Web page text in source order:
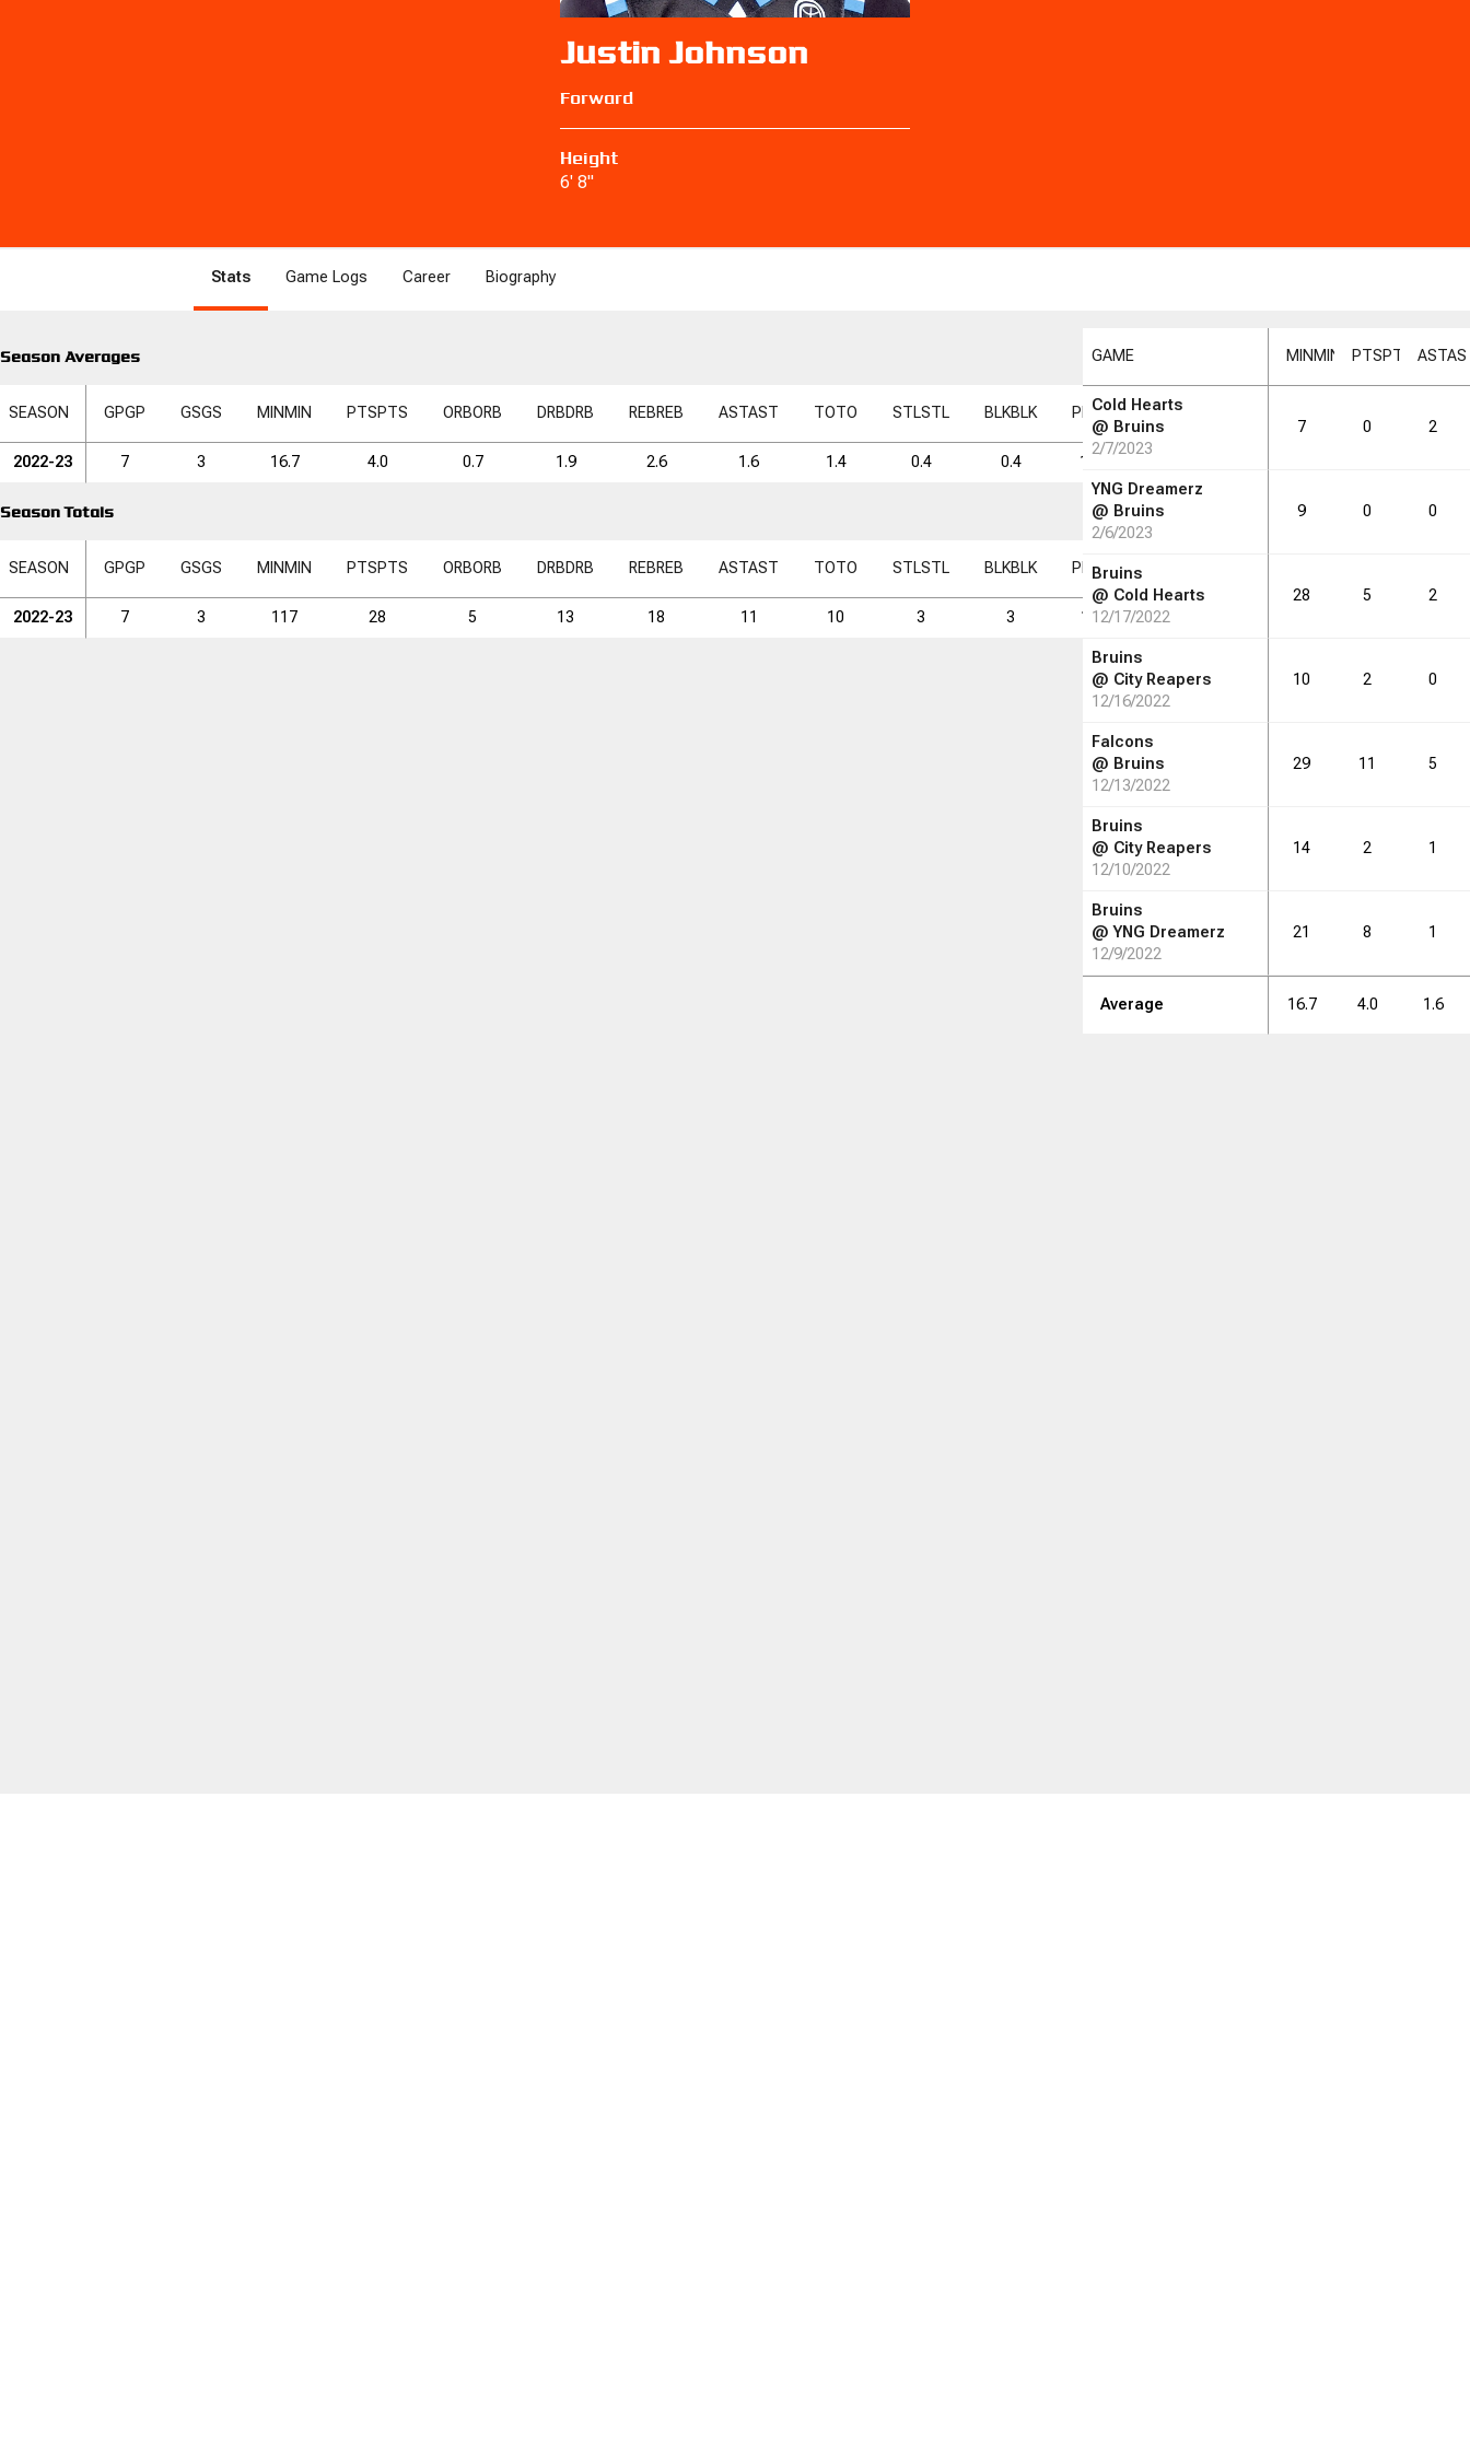
Justin Johnson
Forward
Height
6' 8"
Stats Game Logs Career Biography
Season Averages
SEASON GPGP GSGS MIN MIN PTSPTS ORBORB DRBDRB REBREB ASTAST TOTO STLSTL BLKBLK PF PF FDFD
2022-23 7 3 16.7 4.0 0.7 1.9 2.6 1.6 1.4 0.4 0.4 1.9
Season Totals
SEASON GPGP GSGS MIN MIN PTSPTS ORBORB DRBDRB REBREB ASTAST TOTO STLSTL BLKBLK PF PF
2022-23 7 3 117 28 5 13 18 11 10 3 3 13 9
GAME MIN MIN PTSPTS AST
Cold Hearts
@ Bruins
2/7/2023
7 0 2
YNG Dreamerz
@ Bruins
2/6/2023
9 0 0
Bruins
@ Cold Hearts
12/17/2022
28 5 2
Bruins
@ City Reapers
12/16/2022
10 2 0
Falcons
@ Bruins
12/13/2022
29 11 5
Bruins
@ City Reapers
12/10/2022
14 2 1
Bruins
@YNG Dreamerz
12/9/2022
21 8 1
Average 16.7 4.0 1.6